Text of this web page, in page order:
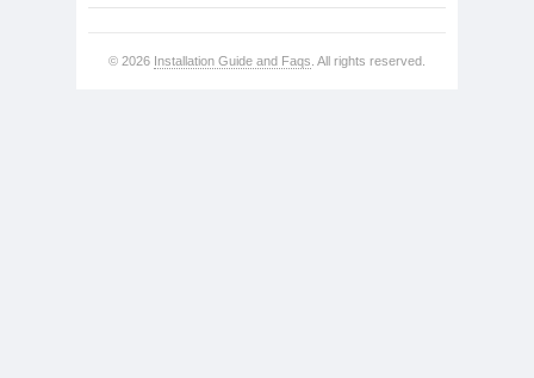
© 2026 Installation Guide and Faqs . All rights reserved.